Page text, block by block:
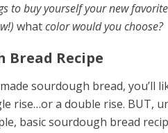
to buy yourself your new
whatcolor would you choose?
Bread Recipe
sourdough bread, you’ll
rise…or a double rise. BUT,
basic sourdough bread